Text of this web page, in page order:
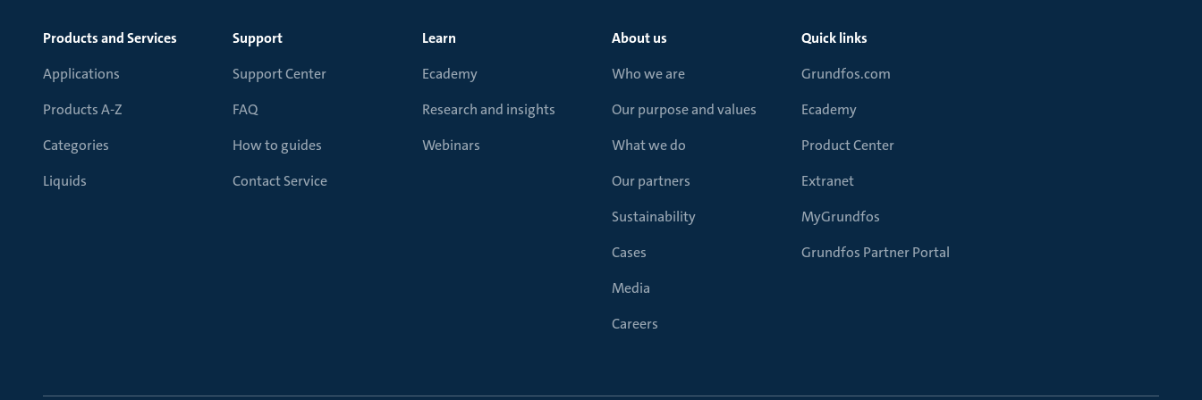
Products and Services
Applications
Products A-Z
Categories
Liquids
Support
Support Center
FAQ
How to guides
Contact Service
Learn
Ecademy
Research and insights
Webinars
About us
Who we are
Our purpose and values
What we do
Our partners
Sustainability
Cases
Media
Careers
Quick links
Grundfos.com
Ecademy
Product Center
Extranet
MyGrundfos
Grundfos Partner Portal